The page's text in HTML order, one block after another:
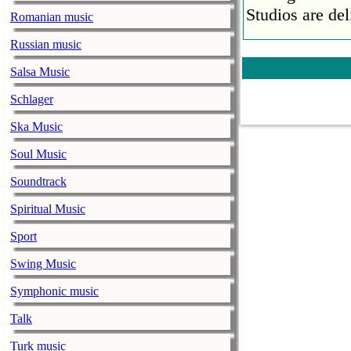
Romanian music
Russian music
Salsa Music
Schlager
Ska Music
Soul Music
Soundtrack
Spiritual Music
Sport
Swing Music
Symphonic music
Talk
Turk music
Studios are
Faith No
Faith No
COVID-19